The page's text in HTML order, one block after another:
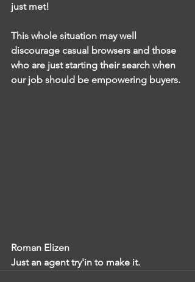
just met!
This whole situation may well
discourage casual browsers and those
who are just starting their search when
our job should be empowering buyers.
Roman Elizen
Just an agent try'in to make it.